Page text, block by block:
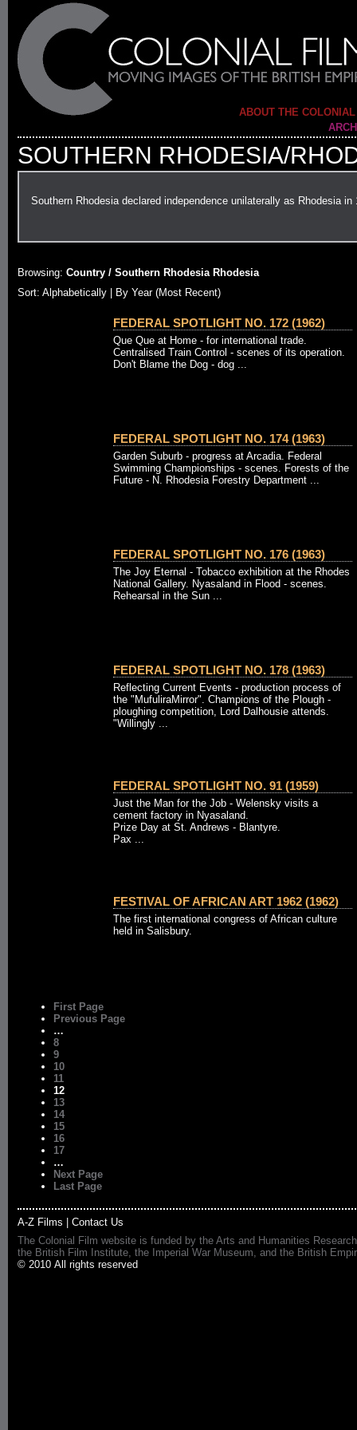
ABOUT THE
SOUTHERN RHODESIA/
Southern Rhodesia declared independence unilaterally as Rhodesia
Browsing: Country / Southern Rhodesia Rhodesia
Sort: Alphabetically |
By Year (Most Recent)
FEDERAL SPOTLIGHT NO. 172 (1962)
Que Que at Home - for international trade.
Centralised Train Control - scenes of its operation.
Don't Blame the Dog - dog ...
FEDERAL SPOTLIGHT NO. 174 (1963)
Garden Suburb - progress at Arcadia. Federal
Swimming Championships - scenes. Forests of the
Future - N. Rhodesia Forestry Department ...
FEDERAL SPOTLIGHT NO. 176 (1963)
The Joy Eternal - Tobacco exhibition at the Rhodes
National Gallery. Nyasaland in Flood - scenes.
Rehearsal in the Sun ...
FEDERAL SPOTLIGHT NO. 178 (1963)
Reflecting Current Events - production process of
the "MufuliraMirror". Champions of the Plough -
ploughing competition, Lord Dalhousie attends.
"Willingly ...
FEDERAL SPOTLIGHT NO. 91 (1959)
Just the Man for the Job - Welensky visits a
cement factory in Nyasaland.
Prize Day at St. Andrews - Blantyre.
Pax ...
FESTIVAL OF AFRICAN ART 1962 (1962)
The first international congress of African culture
held in Salisbury.
First Page
Previous Page
…
8
9
10
11
12
13
14
15
16
17
…
Next Page
Last Page
A-Z Films
Contact Us
The Colonial Film website is funded by the Arts and Humanities
the British Film Institute, the Imperial War Museum, and the British
© 2010 All rights reserved